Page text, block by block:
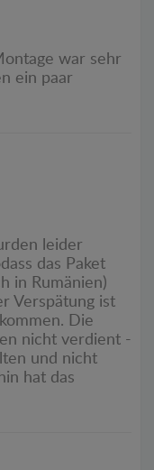
war sehr
ein paar
leider
das Paket
in Rumänien)
Verspätung ist
Die
nicht verdient -
und nicht
hat das